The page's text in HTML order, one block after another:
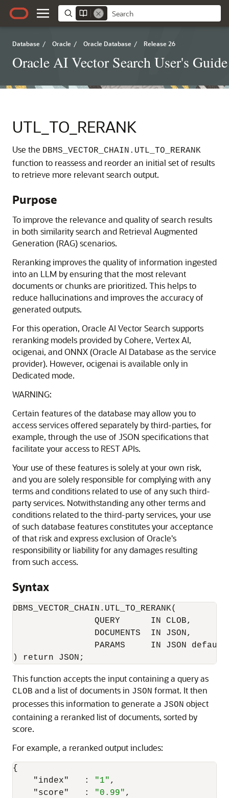
Database / Oracle / Oracle Database / Release 26
Oracle AI Vector Search User's Guide
UTL_TO_RERANK
Use the DBMS_VECTOR_CHAIN.UTL_TO_RERANK
function to reassess and reorder an initial set of results
to retrieve more relevant search output.
Purpose
To improve the relevance and quality of search results
in both similarity search and Retrieval Augmented
Generation (RAG) scenarios.
Reranking improves the quality of information ingested
into an LLM by ensuring that the most relevant
documents or chunks are prioritized. This helps to
reduce hallucinations and improves the accuracy of
generated outputs.
For this operation, Oracle AI Vector Search supports
reranking models provided by Cohere, Vertex AI,
ocigenai, and ONNX (Oracle AI Database as the service
provider). However, ocigenai is available only in
Dedicated mode.
WARNING:
Certain features of the database may allow you to
access services offered separately by third-parties, for
example, through the use of JSON specifications that
facilitate your access to REST APIs.
Your use of these features is solely at your own risk,
and you are solely responsible for complying with any
terms and conditions related to use of any such third-
party services. Notwithstanding any other terms and
conditions related to the third-party services, your use
of such database features constitutes your acceptance
of that risk and express exclusion of Oracle's
responsibility or liability for any damages resulting
from such access.
Syntax
DBMS_VECTOR_CHAIN.UTL_TO_RERANK(
                QUERY      IN CLOB,
                DOCUMENTS  IN JSON,
PARAMS     IN JSON
) return JSON;
This function accepts the input containing a query as
CLOB and a list of documents in JSON format. It then
processes this information to generate a JSON object
containing a reranked list of documents, sorted by
score.
For example, a reranked output includes:
{
"index"
: "1" ,
"score"
: "0.99" ,